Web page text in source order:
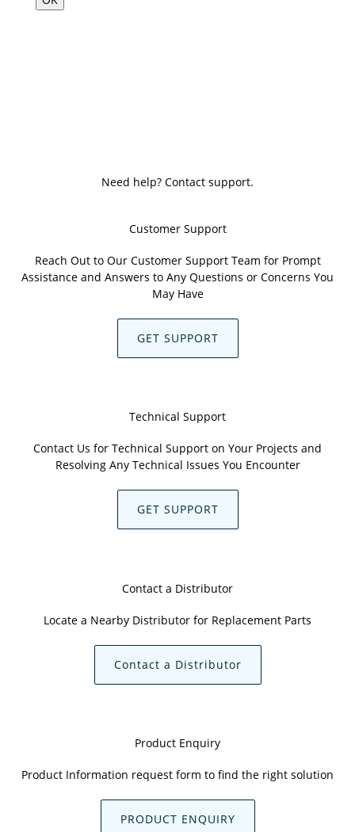
Need help? Contact support.
Customer Support
Reach Out to Our Customer Support Team for Prompt
Assistance and Answers to Any Questions or Concerns You
May Have
GET SUPPORT
Technical Support
Contact Us for Technical Support on Your Projects and
Resolving Any Technical Issues You Encounter
GET SUPPORT
Contact a Distributor
Locate a Nearby Distributor for Replacement Parts
Contact a Distributor
Product Enquiry
Product Information request form to find the right solution
PRODUCT ENQUIRY